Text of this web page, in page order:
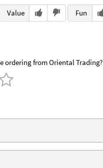
Value Fun
ordering from Oriental Trading?